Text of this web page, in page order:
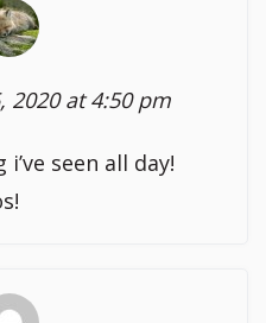
2020 at 4:50 pm
seen all day!